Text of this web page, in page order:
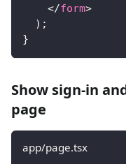
</form>
) ;
}
Show sign-in
page
app/page.tsx